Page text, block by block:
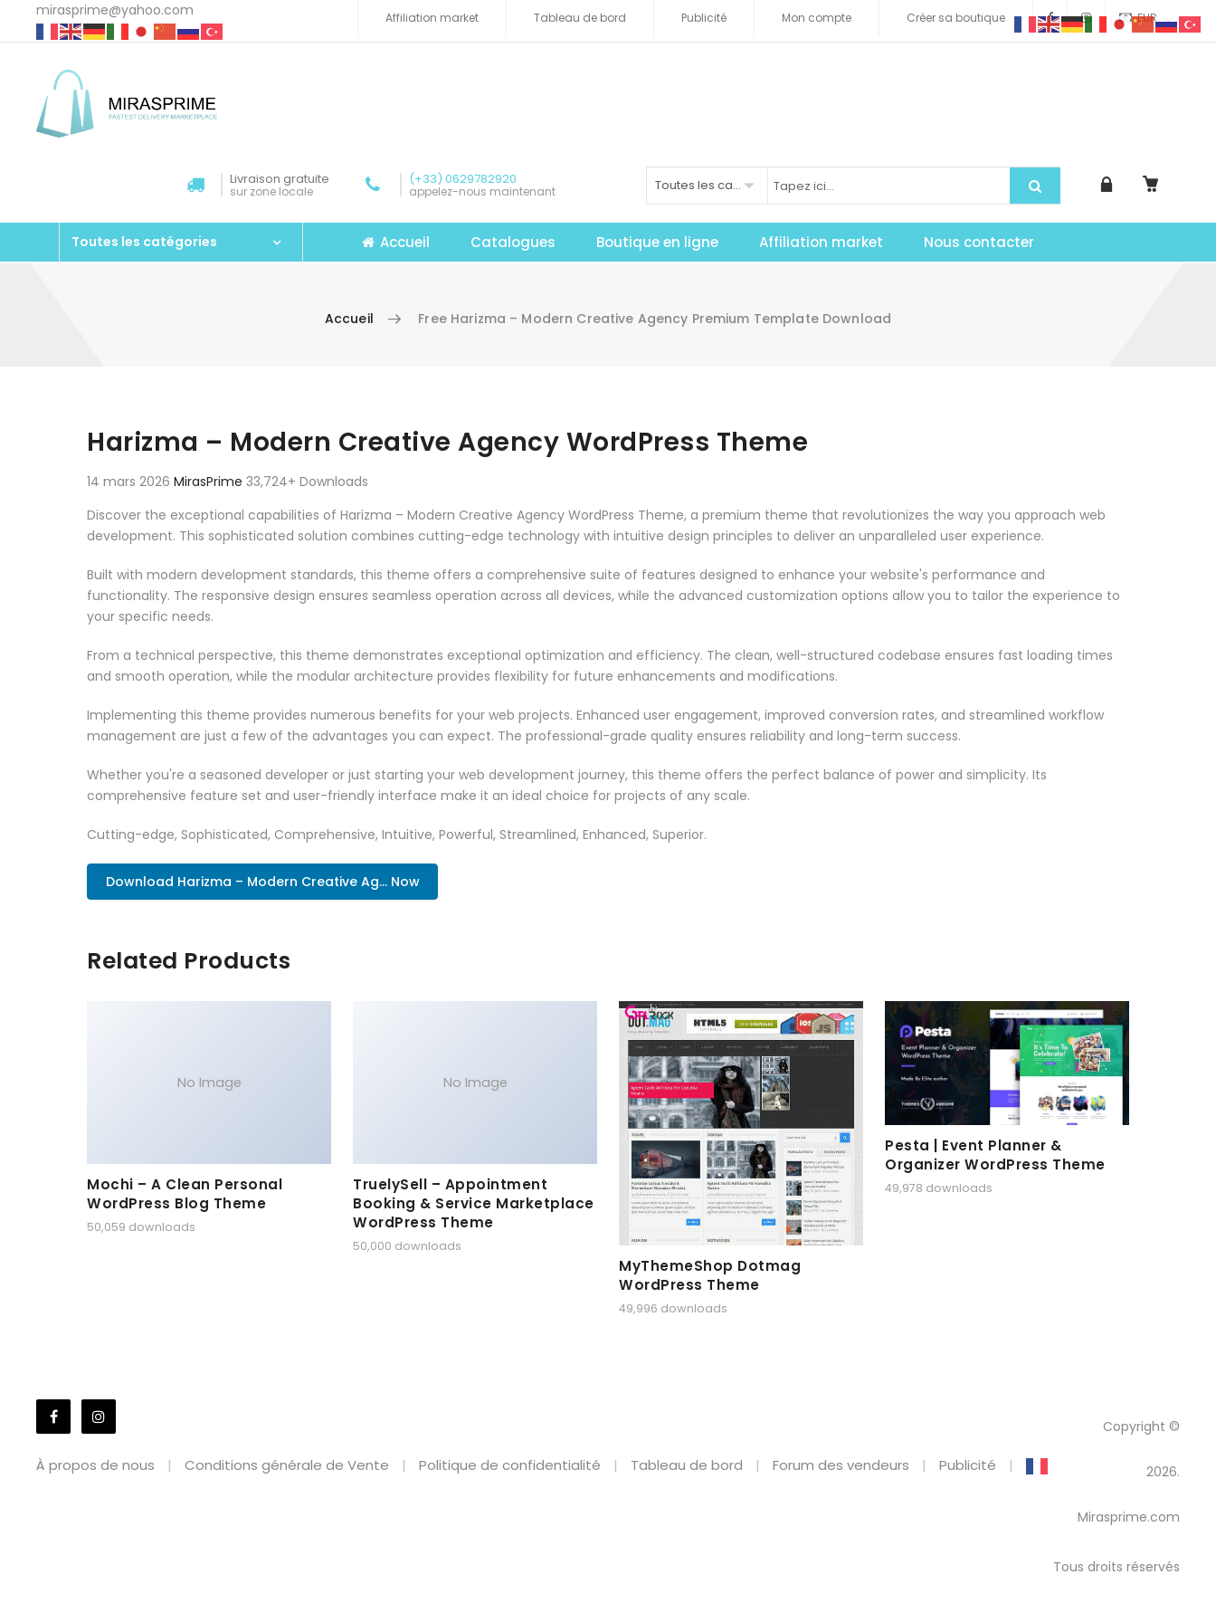
mirasprime@yahoo.com EUR
Affiliation market Tableau de bord Publicité Mon compte Créer sa boutique
Livraison gratuite
sur zone locale
(+33) 0629782920
appelez-nous maintenant Toutes les catégories
Toutes les catégories Accueil Catalogues Boutique en ligne Affiliation market Nous contacter
Accueil Free Harizma – Modern Creative Agency Premium Template Download
Harizma – Modern Creative Agency WordPress Theme
14 mars 2026 MirasPrime 33,724+ Downloads
Discover the exceptional capabilities of Harizma – Modern Creative Agency WordPress Theme, a premium theme that revolutionizes the way you approach web
development. This sophisticated solution combines cutting-edge technology with intuitive design principles to deliver an unparalleled user experience.
Built with modern development standards, this theme offers a comprehensive suite of features designed to enhance your website's performance and
functionality. The responsive design ensures seamless operation across all devices, while the advanced customization options allow you to tailor the experience to
your specific needs.
From a technical perspective, this theme demonstrates exceptional optimization and efficiency. The clean, well-structured codebase ensures fast loading times
and smooth operation, while the modular architecture provides flexibility for future enhancements and modifications.
Implementing this theme provides numerous benefits for your web projects. Enhanced user engagement, improved conversion rates, and streamlined workflow
management are just a few of the advantages you can expect. The professional-grade quality ensures reliability and long-term success.
Whether you're a seasoned developer or just starting your web development journey, this theme offers the perfect balance of power and simplicity. Its
comprehensive feature set and user-friendly interface make it an ideal choice for projects of any scale.
Cutting-edge, Sophisticated, Comprehensive, Intuitive, Powerful, Streamlined, Enhanced, Superior.
Download Harizma – Modern Creative Ag... Now
Related Products
No Image
Mochi – A Clean Personal
WordPress Blog Theme
50,059 downloads
No Image
TruelySell – Appointment
Booking & Service Marketplace
WordPress Theme
50,000 downloads
MyThemeShop Dotmag
WordPress Theme
49,996 downloads
Pesta | Event Planner &
Organizer WordPress Theme
49,978 downloads
À propos de nous Conditions générale de Vente Politique de confidentialité Tableau de bord Forum des vendeurs Publicité
Copyright ©
2026.
Mirasprime.com
Tous droits réservés